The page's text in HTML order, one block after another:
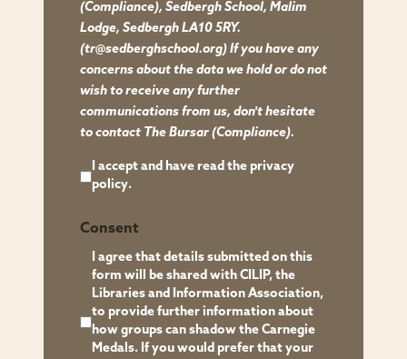
Notices
regarding
the
collection,
safekeeping
use
of
your
can
be
found
on
(Compliance), Sedbergh School, Malim
Lodge, Sedbergh LA10 5RY.
(tr@sedberghschool.org) If you have any
concerns about the data we hold or do not
wish to receive any further
communications from us, don't hesitate
to contact The Bursar (Compliance).
I accept and have read the privacy
policy.
Consent
I agree that details submitted on this
form will be shared with CILIP, the
Libraries and Information Association,
to provide further information about
how groups can shadow the Carnegie
Medals. If you would prefer that your